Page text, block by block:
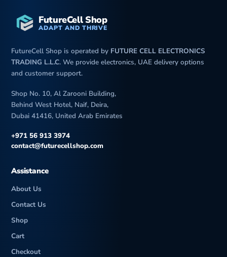
FutureCell Shop
ADAPT AND THRIVE
FutureCell Shop is operated by FUTURE CELL ELECTRONICS
TRADING L.L.C. We provide electronics, UAE delivery options
and customer support.
Shop No. 10, Al Zarooni Building,
Behind West Hotel, Naif, Deira,
Dubai 41416, United Arab Emirates
+971 56 913 3974
contact@futurecellshop.com
Assistance
About Us
Contact Us
Shop
Cart
Checkout